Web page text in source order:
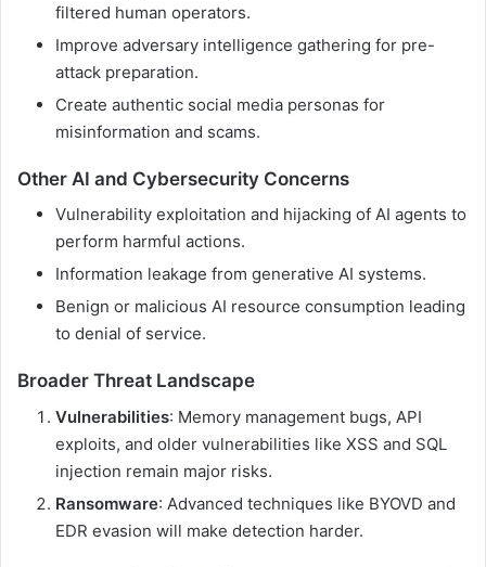
filtered human operators.
Improve adversary intelligence gathering for pre-
attack preparation.
Create authentic social media personas for
misinformation and scams.
Other AI and Cybersecurity Concerns
Vulnerability exploitation and hijacking of AI agents to
perform harmful actions.
Information leakage from generative AI systems.
Benign or malicious AI resource consumption leading
to denial of service.
Broader Threat Landscape
Vulnerabilities: Memory management bugs, API
exploits, and older vulnerabilities like XSS and SQL
injection remain major risks.
Ransomware: Advanced techniques like BYOVD and
EDR evasion will make detection harder.